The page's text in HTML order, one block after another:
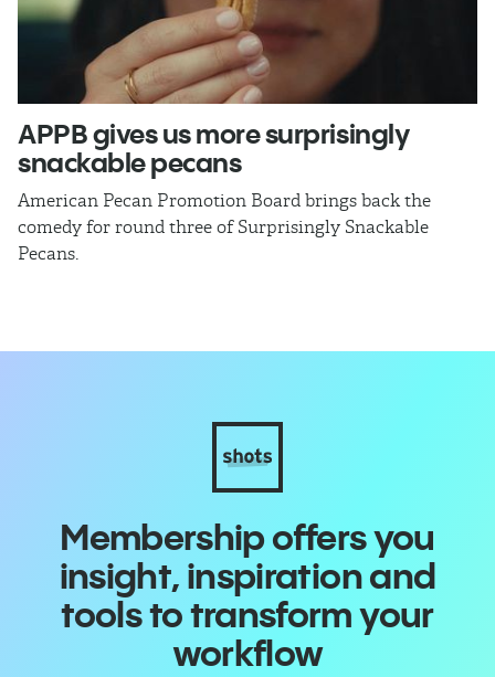
APPB gives us more surprisingly
snackable pecans
American Pecan Promotion Board brings back the
comedy for round three of Surprisingly Snackable
Pecans.
Membership offers you
insight, inspiration and
tools to transform your
workflow